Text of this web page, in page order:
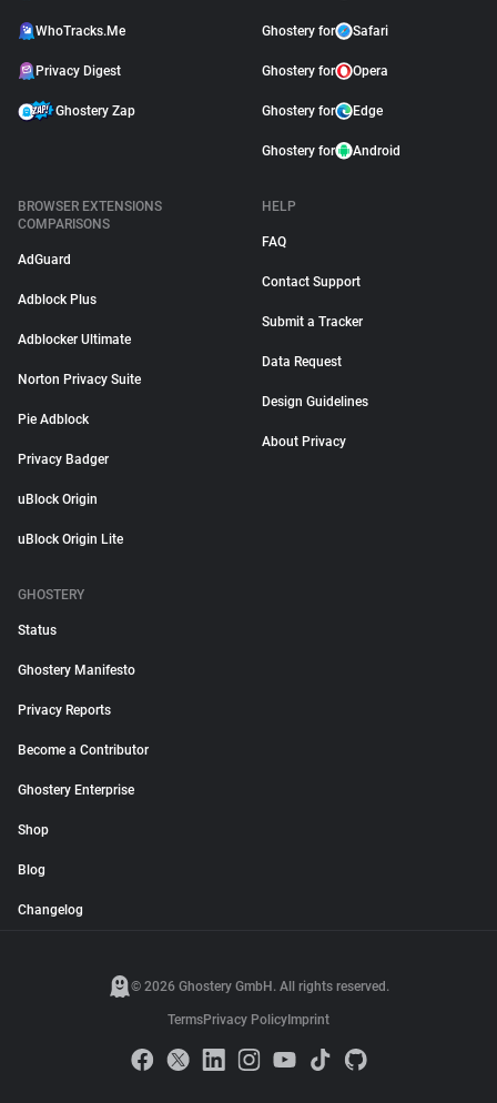
WhoTracks.Me
Privacy Digest
Ghostery Zap
Ghostery for Safari
Ghostery for Opera
Ghostery for Edge
Ghostery for Android
BROWSER EXTENSIONS
COMPARISONS
AdGuard
Adblock Plus
Adblocker Ultimate
Norton Privacy Suite
Pie Adblock
Privacy Badger
uBlock Origin
uBlock Origin Lite
HELP
FAQ
Contact Support
Submit a Tracker
Data Request
Design Guidelines
About Privacy
GHOSTERY
Status
Ghostery Manifesto
Privacy Reports
Become a Contributor
Ghostery Enterprise
Shop
Blog
Changelog
© 2026 Ghostery GmbH. All rights reserved.
TermsPrivacy Policy Imprint